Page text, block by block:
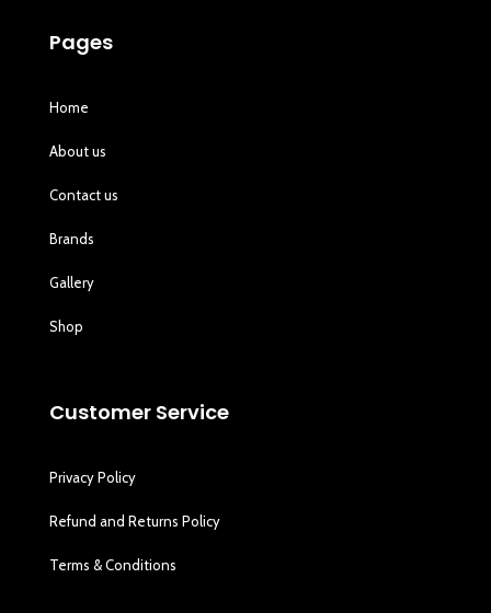
Pages
Home
About us
Contact us
Brands
Gallery
Shop
Customer Service
Privacy Policy
Refund and Returns Policy
Terms & Conditions